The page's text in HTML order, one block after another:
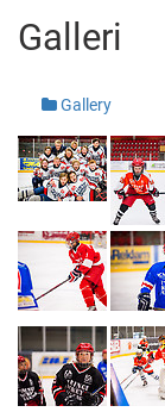
Galleri
Gallery